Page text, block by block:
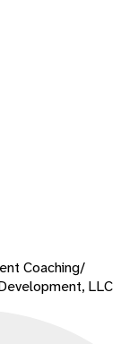
Coaching/
LLC